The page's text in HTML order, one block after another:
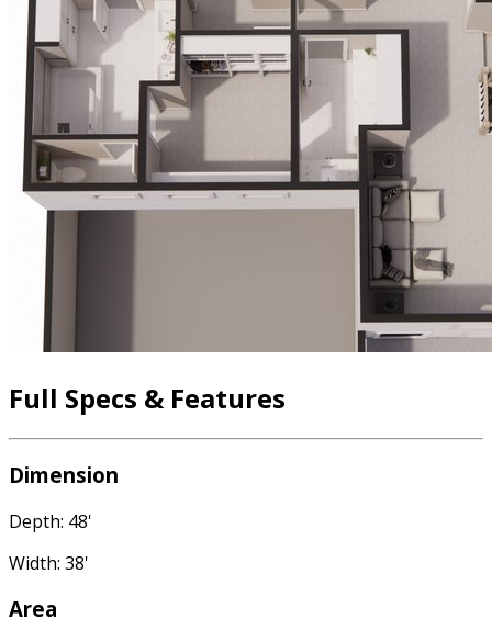
Full Specs & Features
Dimension
Depth: 48'
Width: 38'
Area